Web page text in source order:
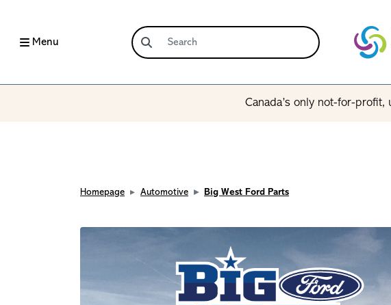
Menu
Canada’s only not-for-
Homepage Automotive Big West Ford Parts